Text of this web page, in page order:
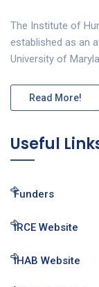
The Institute of
established as an
University of
Read More!
Useful
Funders
IRCE Website
IHAB Website